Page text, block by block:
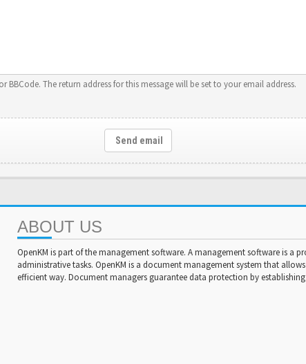
The return address for this message will be set to your email address.
Send email
ABOUT US
OpenKM is part of the management software. A management software is a
administrative tasks. OpenKM is a document management system that
efficient way. Document managers guarantee data protection by